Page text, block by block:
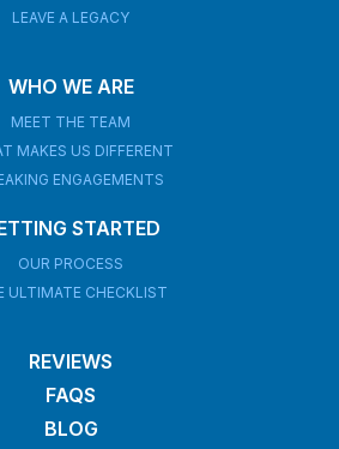
LEAVE A LEGACY
WHO WE ARE
MEET THE TEAM
MAKES US DIFFERENT
ENGAGEMENTS
STARTED
OUR PROCESS
ULTIMATE CHECKLIST
REVIEWS
FAQS
BLOG